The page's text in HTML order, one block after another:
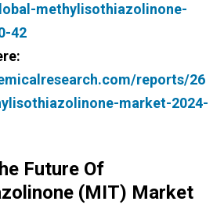
methylisothiazolinone-
42
reports/26
market-2024-
Future Of
(MIT) Market